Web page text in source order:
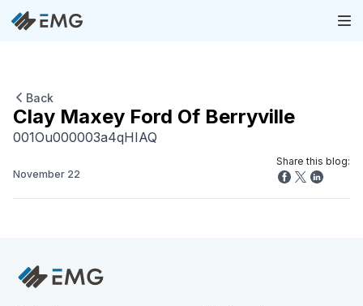
Back
Clay Maxey Ford Of Berryville
001Ou000003a4qHIAQ
November 22
Share this blog: